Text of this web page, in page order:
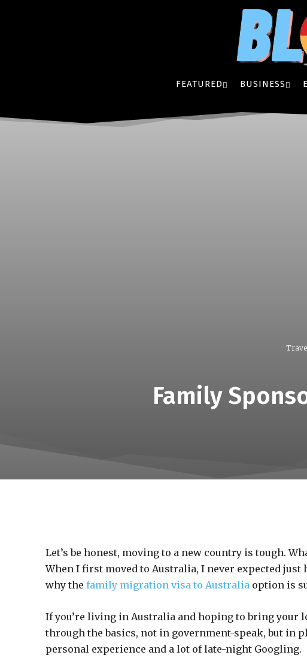
FEATURED BUSINESS
Family
Let’s be honest, moving to a new country is tough.
When I first moved to Australia, I never expected just
why the family migration visa to Australia option is
If you’re living in Australia and hoping to bring your
through the basics, not in government-speak, but in
personal experience and a lot of late-night Googling.